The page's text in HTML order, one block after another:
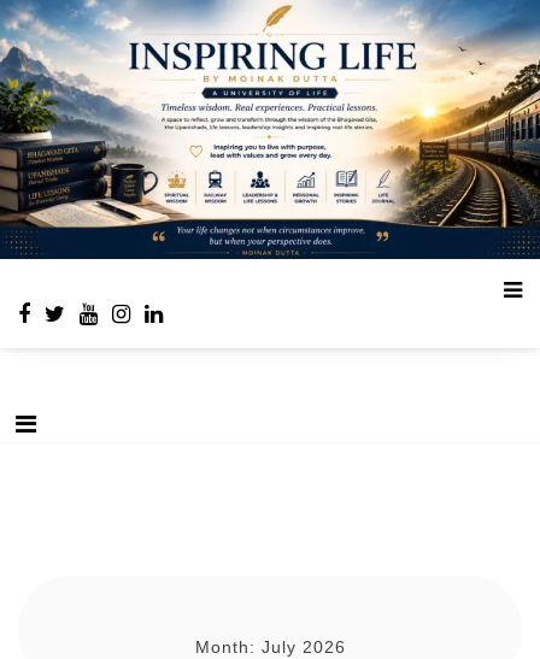
Place to learn and inspire
Month: July 2026